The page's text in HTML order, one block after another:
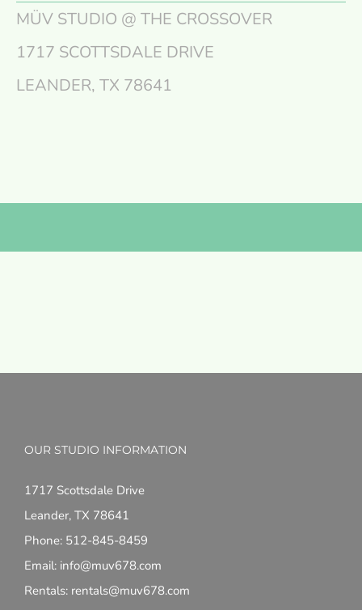
MÜV STUDIO @ THE CROSSOVER
1717 SCOTTSDALE DRIVE
LEANDER, TX 78641
OUR STUDIO INFORMATION
1717 Scottsdale Drive
Leander, TX 78641
Phone: 512-845-8459
Email: info@muv678.com
Rentals: rentals@muv678.com